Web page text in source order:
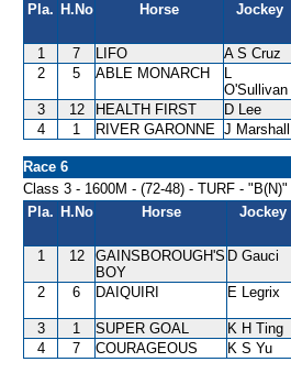
Pla. H.No Horse Jockey
1 7 LIFO A S Cruz
2
5 ABLE MONARCH
L
O'Sullivan
3 12 HEALTH FIRST D Lee
4
1 RIVER GARONNE J Marshall
Race 6
Class 3 - 1600M - (72-48) - TURF -
Pla. H.No Horse Jockey
1 12
GAINSBOROUGH'S
BOY
D Gauci
2 6 DAIQUIRI E Legrix
3 1 SUPER GOAL K H Ting
4
7 COURAGEOUS K S Yu